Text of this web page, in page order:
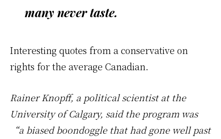
many never taste.
Interesting quotes from a conservative on
rights for the average Canadian.
Rainer Knopff, a political scientist at the
University of Calgary, said the program was
“a biased boondoggle that had gone well past